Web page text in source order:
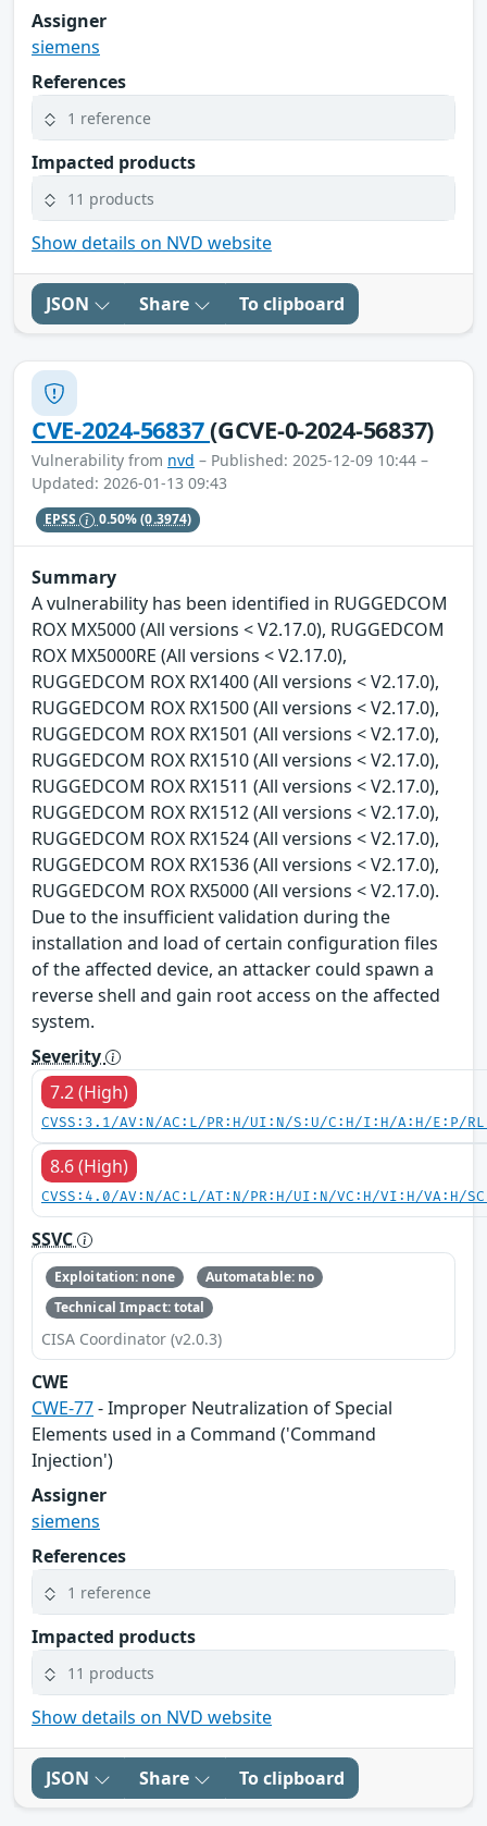
Assigner
siemens
References
1 reference
Impacted products
11 products
Show details on NVD website
JSON Share To clipboard
CVE-2024-56837(GCVE-0-2024-56837)
Vulnerability from nvd – Published: 2025-12-09 10:44 –
Updated: 2026-01-13 09:43
EPSS 0.50%(0.3974)
Summary
A vulnerability has been identified in RUGGEDCOM
ROX MX5000 (All versions < V2.17.0), RUGGEDCOM
ROX MX5000RE (All versions < V2.17.0),
RUGGEDCOM ROX RX1400 (All versions < V2.17.0),
RUGGEDCOM ROX RX1500 (All versions < V2.17.0),
RUGGEDCOM ROX RX1501 (All versions < V2.17.0),
RUGGEDCOM ROX RX1510 (All versions < V2.17.0),
RUGGEDCOM ROX RX1511 (All versions < V2.17.0),
RUGGEDCOM ROX RX1512 (All versions < V2.17.0),
RUGGEDCOM ROX RX1524 (All versions < V2.17.0),
RUGGEDCOM ROX RX1536 (All versions < V2.17.0),
RUGGEDCOM ROX RX5000 (All versions < V2.17.0).
Due to the insufficient validation during the
installation and load of certain configuration files
of the affected device, an attacker could spawn a
reverse shell and gain root access on the affected
system.
Severity
7.2 (High)
CVSS:3.1/AV:N/AC:L/PR:H/UI:N/S:U/C:H/I:H/A:H/E:P/
8.6 (High)
CVSS:4.0/AV:N/AC:L/AT:N/PR:H/UI:N/VC:H/VI:H/VA:H/
SSVC
Exploitation: none
Automatable: no
Technical Impact: total
CISA Coordinator (v2.0.3)
CWE
CWE-77- Improper Neutralization of Special
Elements used in a Command ('Command
Injection')
Assigner
siemens
References
1 reference
Impacted products
11 products
Show details on NVD website
JSON Share To clipboard